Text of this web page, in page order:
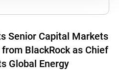
Senior Capital Markets
BlackRock as Chief
Global Energy